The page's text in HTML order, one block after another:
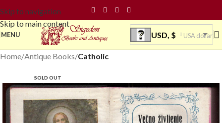
Skip to navigation
Skip to main content
MENU USD, $ USA dollar
Home Antique Books Catholic
SOLD OUT